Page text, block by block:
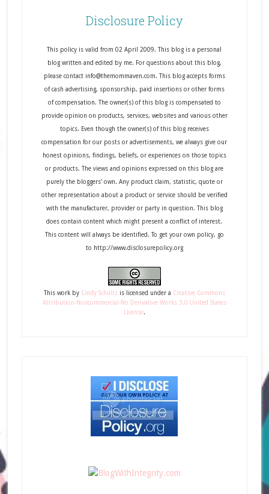
Disclosure Policy
This policy is valid from 02 April 2009. This blog is a personal
blog written and edited by me. For questions about this blog,
please contact info@themommaven.com. This blog accepts forms
of cash advertising, sponsorship, paid insertions or other forms
of compensation. The owner(s) of this blog is compensated to
provide opinion on products, services, websites and various other
topics. Even though the owner(s) of this blog receives
compensation for our posts or advertisements, we always give our
honest opinions, findings, beliefs, or experiences on those topics
or products. The views and opinions expressed on this blog are
purely the bloggers' own. Any product claim, statistic, quote or
other representation about a product or service should be verified
with the manufacturer, provider or party in question. This blog
does contain content which might present a conflict of interest.
This content will always be identified. To get your own policy, go
to http://www.disclosurepolicy.org
This workby Cindy Schultzis licensed under a Creative Commons
Attribution-Noncommercial-No Derivative Works 3.0 United States
License.